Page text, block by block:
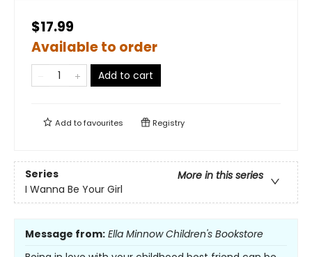
$17.99
Available to order
Add to cart
Add tofavourites Registry
Series
More in this series
I Wanna Be Your Girl
Message from: Ella Minnow Children's Bookstore